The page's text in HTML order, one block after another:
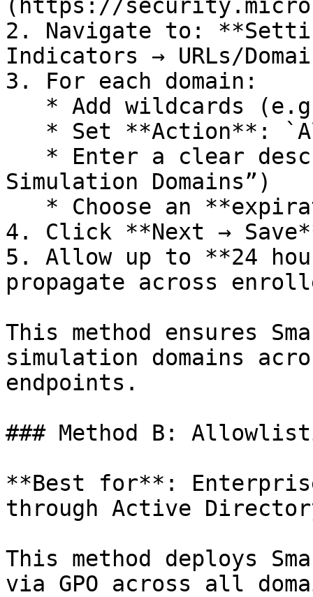
(https://
2. Navigate to:
Indicators → URLs/
3. For each domain:
Simulation Domains”)
4. Click **Next →
5. Allow up to **24
propagate across
This method ensures
simulation domains
endpoints.
### Method B:
**Best for**:
through Active
This method deploys
via GPO across all